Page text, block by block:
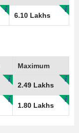
6.10 Lakhs
Maximum
2.49 Lakhs
1.80 Lakhs